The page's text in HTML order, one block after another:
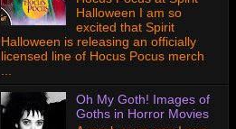
Halloween I am so
excited that Spirit
Halloween is releasing an officially
licensed line of Hocus Pocus merch
...
Oh My Goth! Images of
Goths in Horror Movies